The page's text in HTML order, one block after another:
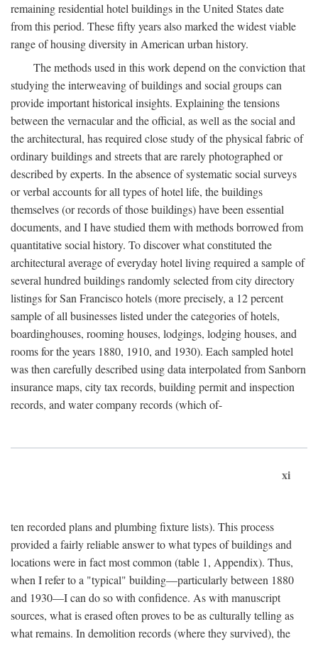
remaining residential hotel buildings in the United States date
from this period. These fifty years also marked the widest viable
range of housing diversity in American urban history.
The methods used in this work depend on the conviction that
studying the interweaving of buildings and social groups can
provide important historical insights. Explaining the tensions
between the vernacular and the official, as well as the social and
the architectural, has required close study of the physical fabric of
ordinary buildings and streets that are rarely photographed or
described by experts. In the absence of systematic social surveys
or verbal accounts for all types of hotel life, the buildings
themselves (or records of those buildings) have been essential
documents, and I have studied them with methods borrowed from
quantitative social history. To discover what constituted the
architectural average of everyday hotel living required a sample of
several hundred buildings randomly selected from city directory
listings for San Francisco hotels (more precisely, a 12 percent
sample of all businesses listed under the categories of hotels,
boardinghouses, rooming houses, lodgings, lodging houses, and
rooms for the years 1880, 1910, and 1930). Each sampled hotel
was then carefully described using data interpolated from Sanborn
insurance maps, city tax records, building permit and inspection
records, and water company records (which of-
xi
ten recorded plans and plumbing fixture lists). This process
provided a fairly reliable answer to what types of buildings and
locations were in fact most common (table 1, Appendix). Thus,
when I refer to a "typical" building—particularly between 1880
and 1930—I can do so with confidence. As with manuscript
sources, what is erased often proves to be as culturally telling as
what remains. In demolition records (where they survived), the